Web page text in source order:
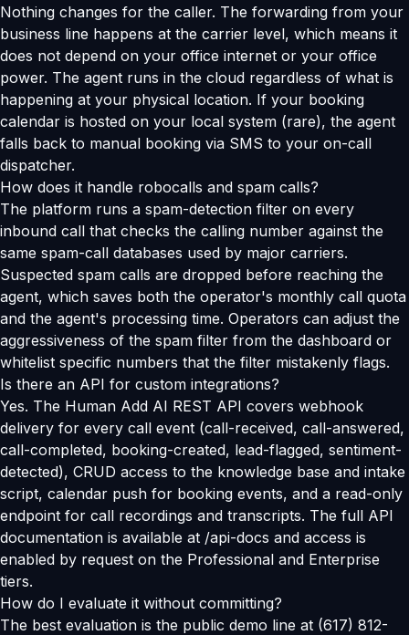
Nothing changes for the caller. The forwarding from your
business line happens at the carrier level, which means it
does not depend on your office internet or your office
power. The agent runs in the cloud regardless of what is
happening at your physical location. If your booking
calendar is hosted on your local system (rare), the agent
falls back to manual booking via SMS to your on-call
dispatcher.
How does it handle robocalls and spam calls?
The platform runs a spam-detection filter on every
inbound call that checks the calling number against the
same spam-call databases used by major carriers.
Suspected spam calls are dropped before reaching the
agent, which saves both the operator's monthly call quota
and the agent's processing time. Operators can adjust the
aggressiveness of the spam filter from the dashboard or
whitelist specific numbers that the filter mistakenly flags.
Is there an API for custom integrations?
Yes. The Human Add AI REST API covers webhook
delivery for every call event (call-received, call-answered,
call-completed, booking-created, lead-flagged, sentiment-
detected), CRUD access to the knowledge base and intake
script, calendar push for booking events, and a read-only
endpoint for call recordings and transcripts. The full API
documentation is available at /api-docs and access is
enabled by request on the Professional and Enterprise
tiers.
How do I evaluate it without committing?
The best evaluation is the public demo line at (617) 812-